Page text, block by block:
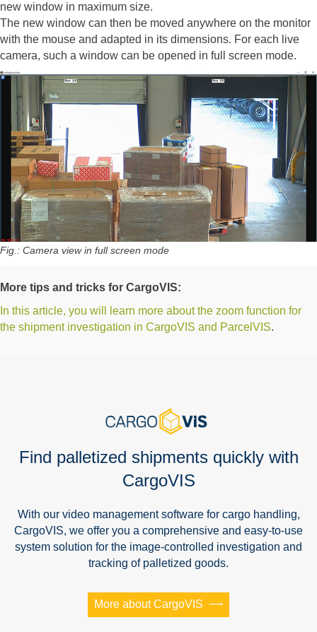
new window in maximum size.
The new window can then be moved anywhere on the monitor
with the mouse and adapted in its dimensions. For each live
camera, such a window can be opened in full screen mode.
Fig.: Camera view in full screen mode
More tips and tricks for CargoVIS:
In this article, you will learn more about the zoom function for
the shipment investigation in CargoVIS and ParcelVIS.
Find palletized shipments quickly with
CargoVIS
With our video management software for cargo handling,
CargoVIS, we offer you a comprehensive and easy-to-use
system solution for the image-controlled investigation and
tracking of palletized goods.
More about CargoVIS